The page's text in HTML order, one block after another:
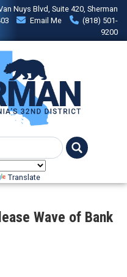
Nuys Blvd, Suite 420, Sherman
Email Me
(818) 501-
9200
Translate
Wave of Bank